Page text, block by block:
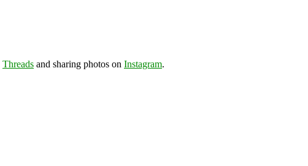
Threads and sharing photos on Instagram.